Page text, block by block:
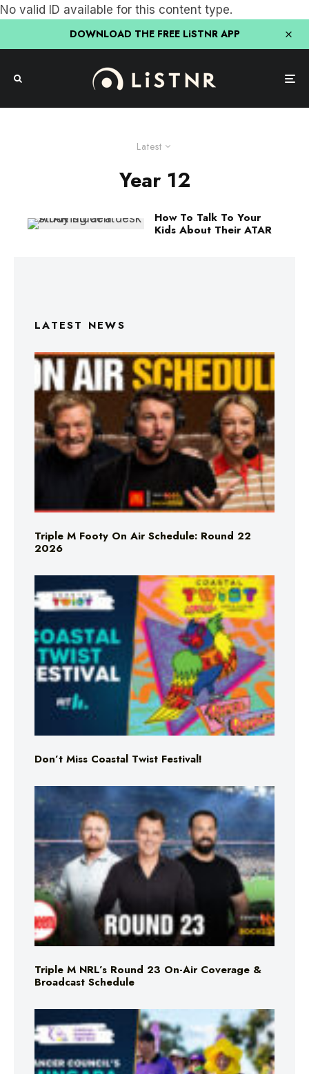
No valid ID available for this content type.
DOWNLOAD THE FREE LiSTNR APP
Latest
Year 12
How To Talk To Your
Kids About Their ATAR
LATEST NEWS
Triple M Footy On Air Schedule: Round 22
2026
Don’t Miss Coastal Twist Festival!
Triple M NRL’s Round 23 On-Air Coverage &
Broadcast Schedule